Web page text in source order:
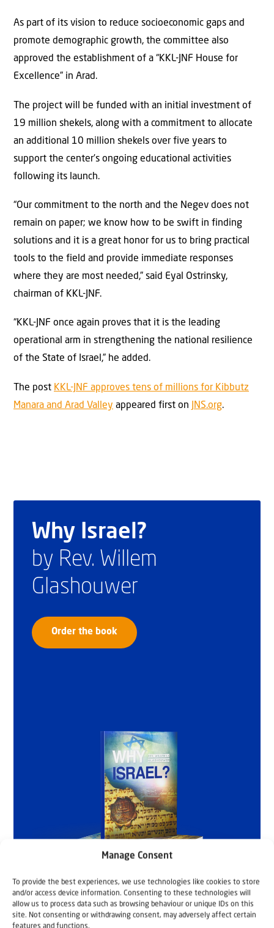
Manage Consent
To provide the best experiences, we use technologies like cookies to store
and/or access device information. Consenting to these technologies will
allow us to process data such as browsing behaviour or unique IDs on this
site. Not consenting or withdrawing consent, may adversely affect certain
features and functions.
As part of its vision to reduce socioeconomic gaps and
promote demographic growth, the committee also
approved the establishment of a “KKL-JNF House for
Excellence” in Arad.
The project will be funded with an initial investment of
19 million shekels, along with a commitment to allocate
an additional 10 million shekels over five years to
support the center’s ongoing educational activities
following its launch.
“Our commitment to the north and the Negev does not
remain on paper; we know how to be swift in finding
solutions and it is a great honor for us to bring practical
tools to the field and provide immediate responses
where they are most needed,” said Eyal Ostrinsky,
chairman of KKL-JNF.
“KKL-JNF once again proves that it is the leading
operational arm in strengthening the national resilience
of the State of Israel,” he added.
The post KKL-JNF approves tens of millions for Kibbutz
Manara and Arad Valley appeared first on JNS.org.
Why Israel?
by Rev. Willem
Glashouwer
Order the book